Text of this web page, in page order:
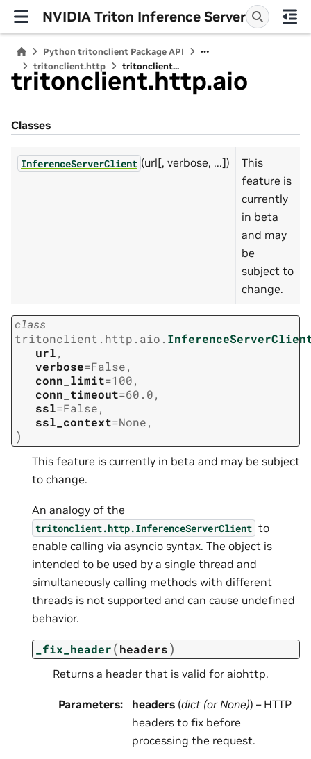
NVIDIA Triton Inference Server
Python tritonclient Package API
tritonclient.http
tritonclient...
tritonclient.http.aio
Classes
InferenceServerClient (url[, verbose, ...])
This
feature is
currently
in beta
and may
be
subject to
change.
class
tritonclient.http.aio.
url,
verbose=False,
conn_limit=100,
conn_timeout=60.0,
ssl=False,
ssl_context=None,
)
This feature is currently in beta and may be subject
to change.
An analogy of the
tritonclient.http.InferenceServerClient to
enable calling via asyncio syntax. The object is
intended to be used by a single thread and
simultaneously calling methods with different
threads is not supported and can cause undefined
behavior.
_fix_header(headers)
Returns a header that is valid for aiohttp.
Parameters: headers (dict (or None)) – HTTP
headers to fix before
processing the request.